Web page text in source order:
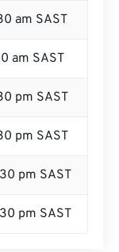
am SAST
am SAST
pm SAST
pm SAST
pm SAST
pm SAST